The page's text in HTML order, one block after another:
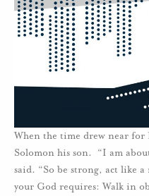
When the time drew near for
Solomon his son. “I am
said. “So be strong, act like
your God requires: Walk in